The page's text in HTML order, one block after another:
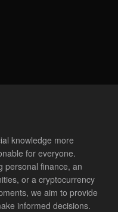
knowledge more
for everyone.
personal finance, an
or a cryptocurrency
we aim to provide
informed decisions.